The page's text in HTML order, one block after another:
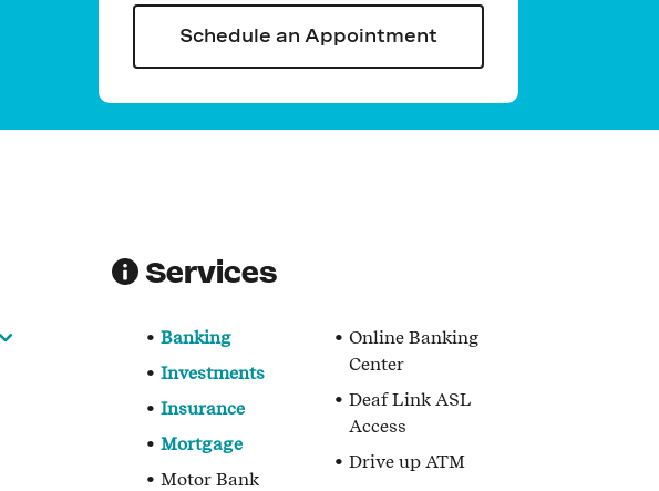
Schedule an Appointment
Services
Banking
Investments
Insurance
Mortgage
Motor Bank
Online Banking
Center
Deaf Link ASL
Access
Drive up ATM